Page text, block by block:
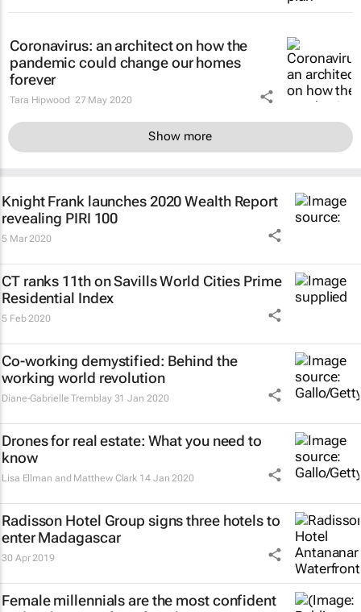
Coronavirus: an architect on how the
pandemic could change our homes
forever
Tara Hipwood 27 May 2020
Show more
Knight Frank launches 2020 Wealth Report
revealing PIRI 100
5 Mar 2020
CT ranks 11th on Savills World Cities Prime
Residential Index
5 Feb 2020
Co-working demystified: Behind the
working world revolution
Diane-Gabrielle Tremblay 31 Jan 2020
Drones for real estate: What you need to
know
Lisa Ellman and Matthew Clark 14 Jan 2020
Radisson Hotel Group signs three hotels to
enter Madagascar
30 Apr 2019
Female millennials are the most confident